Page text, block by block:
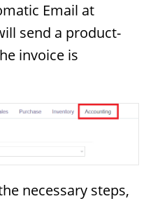
Email at
send a product-
invoice is
necessary steps,